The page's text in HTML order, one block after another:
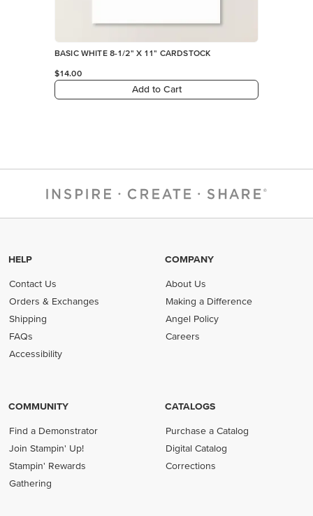
BASIC WHITE 8-1/2" X 11" CARDSTOCK
$14.00
Add to Cart
HELP
Contact Us
Orders & Exchanges
Shipping
FAQs
Accessibility
COMPANY
About Us
Making a Difference
Angel Policy
Careers
COMMUNITY
Find a Demonstrator
Join Stampin' Up!
Stampin' Rewards
Gathering
CATALOGS
Purchase a Catalog
Digital Catalog
Corrections